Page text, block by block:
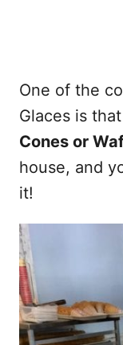
One of the
Glaces is
Cones or
house, and
it!